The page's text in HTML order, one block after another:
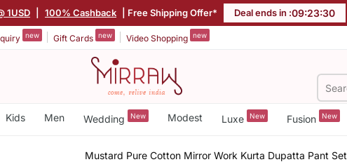
1USD 100% Cashback | Free Shipping Offer* Deal ends in :09:23:30
new Gift Cards new Video Shopping new
Kids Men Wedding New Modest Luxe New Fusion New
Mustard Pure Cotton Mirror Work Kurta Dupatta Pant Set